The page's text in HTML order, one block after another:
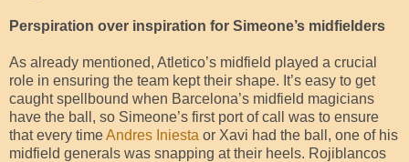
Perspiration over inspiration for Simeone’s midfielders
As already mentioned, Atletico’s midfield played a crucial
role in ensuring the team kept their shape. It’s easy to get
caught spellbound when Barcelona’s midfield magicians
have the ball, so Simeone’s first port of call was to ensure
that every timeAndres Iniesta or Xavi had the ball, one of his
midfield generals was snapping at their heels. Rojiblancos